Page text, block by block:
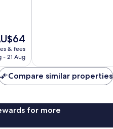
& fees
- 21 Aug
Compare similar properties
for more